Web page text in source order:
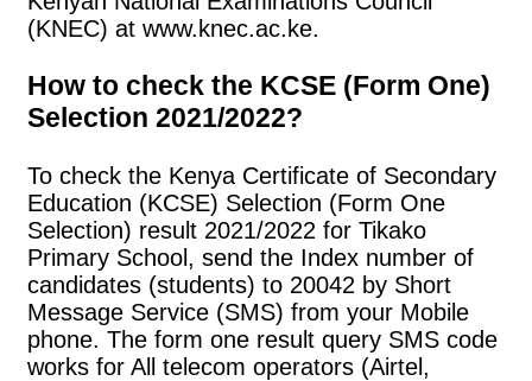
(KNEC) at www.knec.ac.ke.
How to check the KCSE (Form One)
Selection 2021/2022?
To check the Kenya Certificate of Secondary
Education (KCSE) Selection (Form One
Selection) result 2021/2022 for Tikako
Primary School, send the Index number of
candidates (students) to 20042 by Short
Message Service (SMS) from your Mobile
phone. The form one result query SMS code
works for All telecom operators (Airtel,